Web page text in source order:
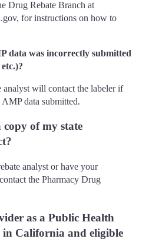
Drug Rebate Branch at
for instructions on how to
data was incorrectly submitted
will contact the labeler if
data submitted.
of my state
analyst or have your
the Pharmacy Drug
as a Public Health
in California and eligible